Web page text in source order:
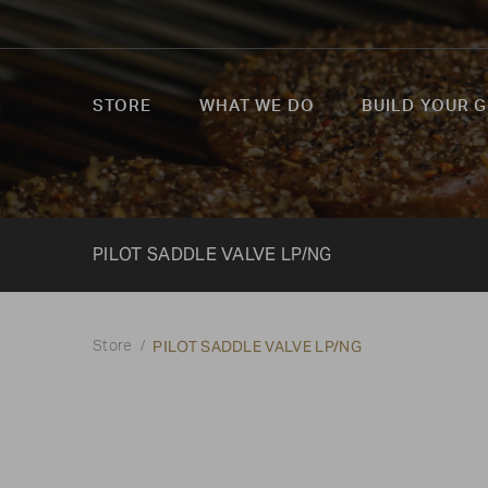
STORE WHAT WE DO BUILD YOUR
PILOT SADDLE VALVE LP/NG
Store PILOT SADDLE VALVE LP/NG